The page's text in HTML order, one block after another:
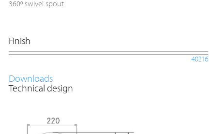
360º swivel spout.
Finish
40216
Downloads
Technical design